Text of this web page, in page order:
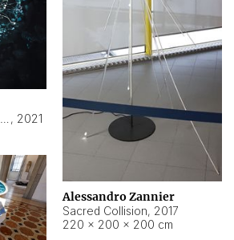
Alessandro Zannier
Sacred Collision, 2017
220 × 200 × 200 cm
, 2021